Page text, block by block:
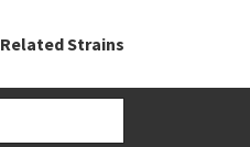
Related Strains